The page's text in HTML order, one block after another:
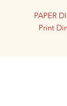
PAPER
Print
print